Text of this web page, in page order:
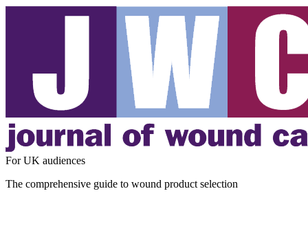
For UK audiences
The comprehensive guide to wound product selection